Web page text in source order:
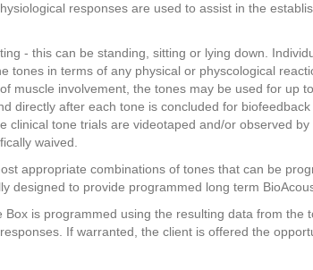
responses are used to assist in the
- this can be standing, sitting or lying down.
tones in terms of any physical or physcological
muscle involvement, the tones may be used for up
directly after each tone is concluded for
clinical tone trials are videotaped and/or observed
waived.
appropriate combinations of tones that can be
designed to provide programmed long term
is programmed using the resulting data from the
If warranted, the client is offered the